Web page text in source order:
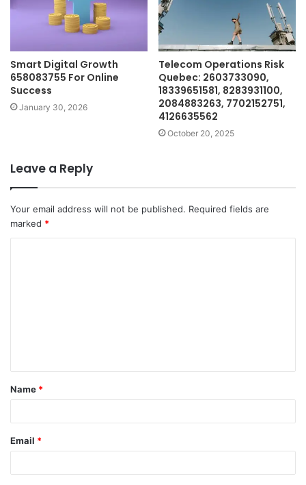
Smart Digital Growth
658083755 For Online
Success
January 30, 2026
Telecom Operations Risk
Quebec: 2603733090,
18339651581, 8283931100,
2084883263, 7702152751,
4126635562
October 20, 2025
Leave a Reply
Your email address will not be published. Required fields are
marked *
t
*
Name *
Email *